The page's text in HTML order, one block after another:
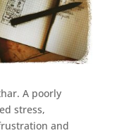
A poorly
stress,
and